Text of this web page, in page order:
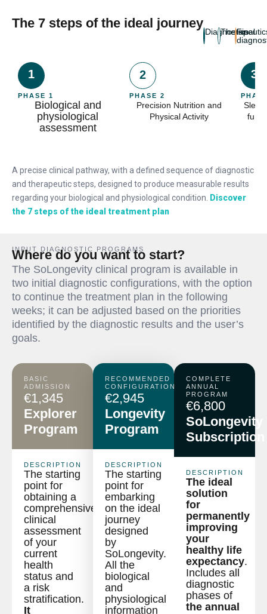
The 7 steps of the ideal journey
Diagnostics
Final
1
PHASE 1
Biological and
physiological
assessment
2
PHASE 2
Precision Nutrition and
Physical Activity
3
A precise clinical pathway, with a defined sequence of diagnostic
and therapeutic steps, designed to produce measurable results
regarding your biological and physiological condition.
Discover
the 7 steps of the ideal treatment plan
INPUT DIAGNOSTIC PROGRAMS
Where do you want to start?
The SoLongevity clinical program is available in
two initial diagnostic configurations, with the option
to continue the treatment plan in the following
weeks; it can be adjusted based on the priorities
identified by the diagnostic results and the user’s
goals.
BASIC
ADMISSION
€1,345
Explorer
Program
DESCRIPTION
The starting
point for
obtaining a
comprehensive
clinical
assessment
of your
current
health
status and
a risk
stratification.
It
RECOMMENDED
CONFIGURATION
€2,945
Longevity
Program
DESCRIPTION
The starting
point for
embarking
on the ideal
journey
designed
by
SoLongevity.
All the
biological
and
physiological
information
COMPLETE
ANNUAL
PROGRAM
€6,800
SoLongevity
Subscription
DESCRIPTION
The ideal
solution
for
permanently
improving
your
healthy life
expectancy.
Includes all
diagnostic
phases of
the annual